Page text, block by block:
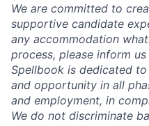
We are committed to
supportive candidate
any accommodation
process, please inform
Spellbook is dedicated
and opportunity in all
and employment, in
We do not discriminate